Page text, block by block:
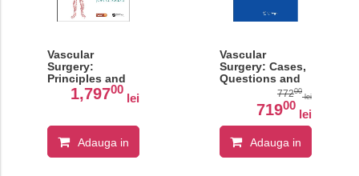
Vascular
Surgery:
Principles and
Practice1,79700
lei
Adauga in
Vascular
Surgery: Cases,
Questions and
Commentaries
77200
lei
71900
lei
Adauga in